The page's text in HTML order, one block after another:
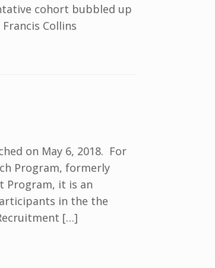
cohort bubbled up
Collins
on May 6, 2018. For
Program, formerly
Program, it is an
in the the
[…]